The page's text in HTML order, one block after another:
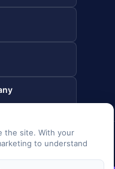
use· Cookie policy·
the site. With your
to understand